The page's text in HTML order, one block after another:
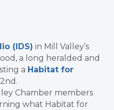
(IDS) in Mill Valley’s
a long heralded and
a Habitat for
Chamber members
what Habitat for